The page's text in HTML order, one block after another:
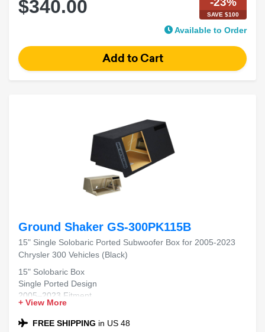
$340.00 SAVE $100
Available to Order
Ground Shaker GS-300PK115B
15" Single Solobaric Ported Subwoofer Box for 2005-2023
Chrysler 300 Vehicles (Black)
15" Solobaric Box
Single Ported Design
2005–2023 Fitment
Chrysler 300 Compatible
Black Carpet Finish
+ View More
FREE SHIPPING in US 48